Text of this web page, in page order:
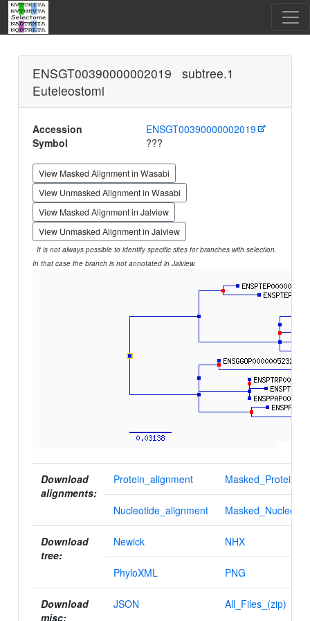
ENSGT00390000002019 subtree.1
Euteleostomi
Accession
ENSGT00390000002019
Symbol
???
View Masked Alignment in Wasabi
View Unmasked Alignment in Wasabi
View Masked Alignment in Jalview
View Unmasked Alignment in Jalview
It is not always possible to identify specific sites for branches with selection.
In that case the branch is not annotated in Jalview.
Download
alignments:
Protein_alignment
Nucleotide_alignment
Download
tree:
Newick NHX
PhyloXML PNG
Download
misc:
JSON All_Files_(zip)